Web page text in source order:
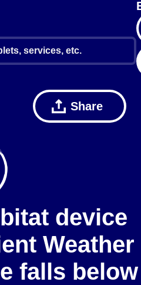
Share
device
Weather
falls below